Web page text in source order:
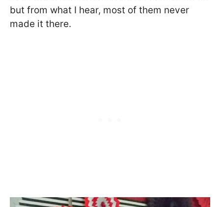
but from what I hear, most of them never
made it there.